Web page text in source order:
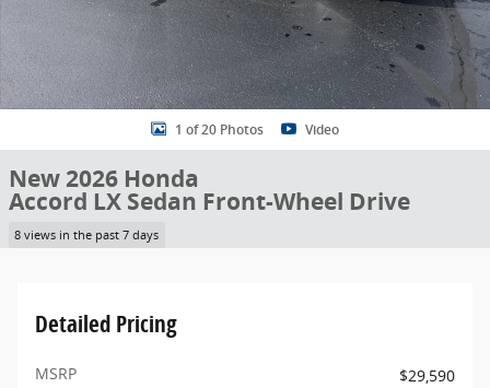
1 of 20 Photos Video
New 2026 Honda
Accord LX Sedan Front-Wheel Drive
8 views in the past 7 days
Detailed Pricing
MSRP
$29,590